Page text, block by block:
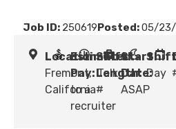
Job ID: 250619Posted:05/
Location:
Fremont,
California
Estimated
Pay:Talk
to a
recruiter
Shift
Length:
#
Start
Date:
ASAP
Day